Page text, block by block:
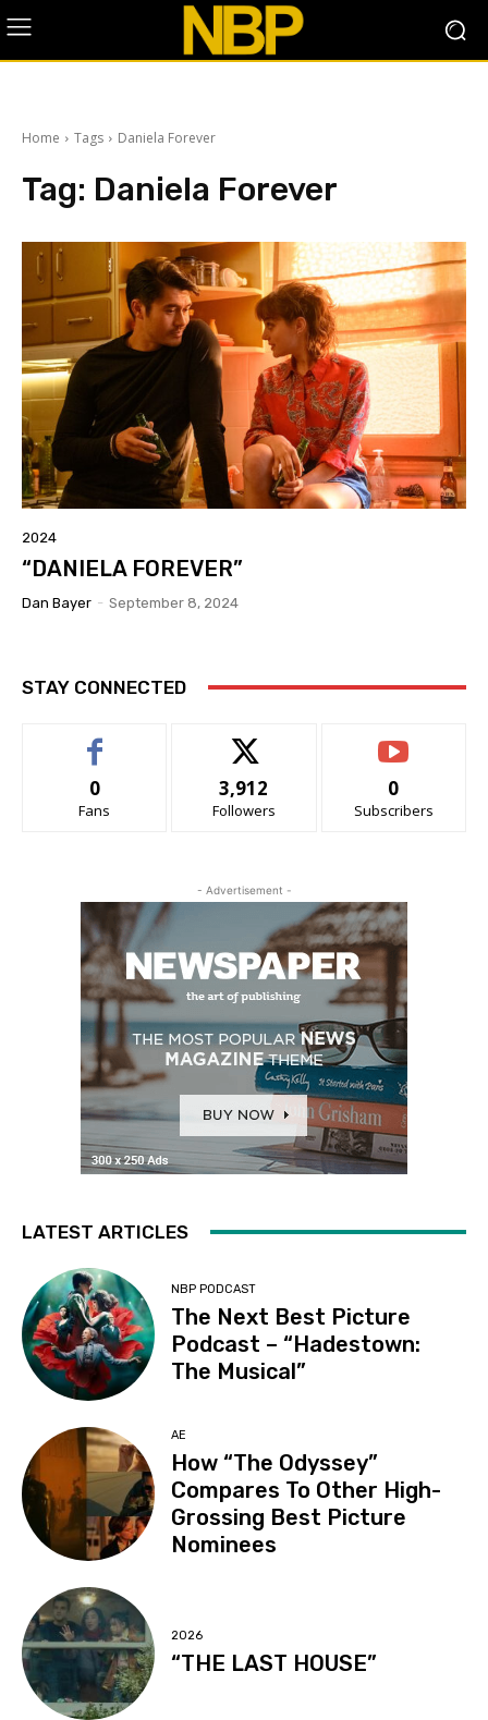
Home Tags Daniela Forever
Tag: Daniela Forever
2024
“DANIELA FOREVER”
Dan Bayer - September 8, 2024
STAY CONNECTED
0
Fans
3,912
Followers
0
Subscribers
- Advertisement -
LATEST ARTICLES
NBP PODCAST
The Next Best Picture
Podcast – “Hadestown:
The Musical”
AE
How “The Odyssey”
Compares To Other High-
Grossing Best Picture
Nominees
2026
“THE LAST HOUSE”